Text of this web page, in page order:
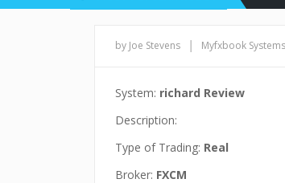
by Joe Stevens | Myfxbook Systems
System: richard Review
Description:
Type of Trading: Real
Broker: FXCM